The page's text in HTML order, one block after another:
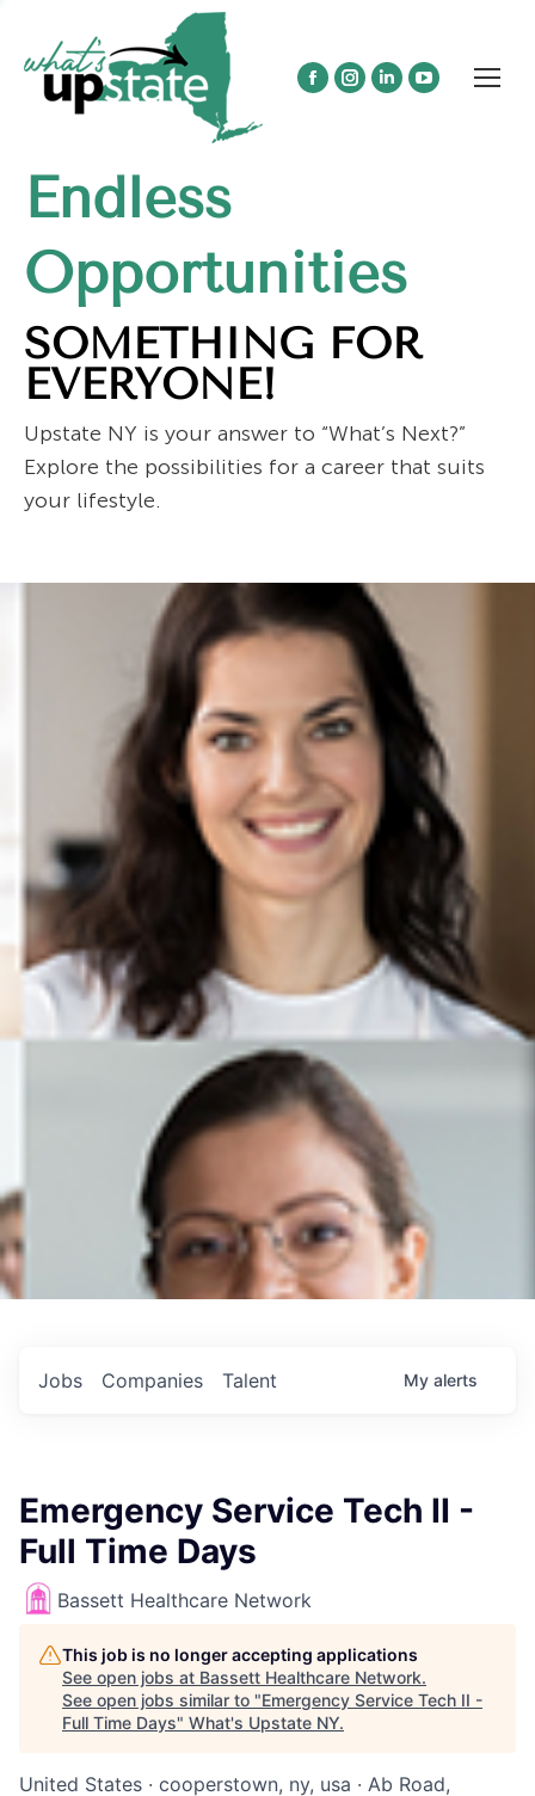
Facebook
window
Instagram
LinkedinYouTube
Endless
Opportunities
SOMETHING FOR
EVERYONE!
Upstate NY is your answer to “What’s Next?”
Explore the possibilities for a career that suits
your lifestyle.
Jobs Companies Talent My alerts
Emergency Service Tech II -
Full Time Days
Bassett Healthcare Network
This job is no longer accepting applications
See open jobs at Bassett Healthcare Network.
See open jobs similar to "Emergency Service Tech II -
Full Time Days" What's Upstate NY.
United States · cooperstown, ny, usa · Ab Road,